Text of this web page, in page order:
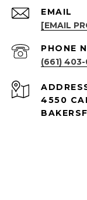
EMAIL
[EMAIL
PHONE
(661)
4550